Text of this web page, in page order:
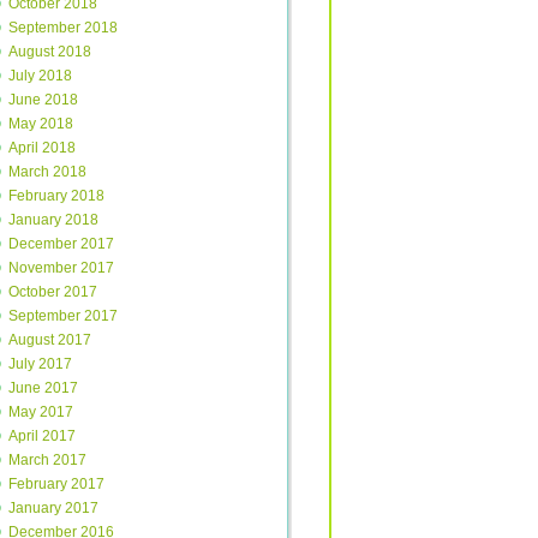
October 2018
September 2018
August 2018
July 2018
June 2018
May 2018
April 2018
March 2018
February 2018
January 2018
December 2017
November 2017
October 2017
September 2017
August 2017
July 2017
June 2017
May 2017
April 2017
March 2017
February 2017
January 2017
December 2016